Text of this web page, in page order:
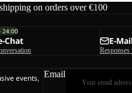
on orders over €100
24:00
Chat E-
events, Email